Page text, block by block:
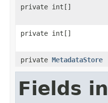
private int[]
private int[]
private MetadataStore
Fields